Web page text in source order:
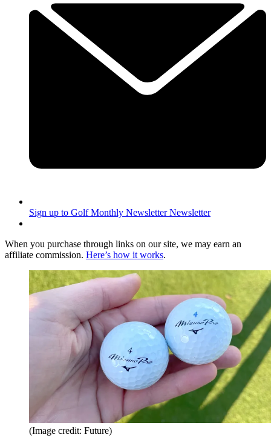
Sign up to Golf Monthly Newsletter Newsletter
When you purchase through links on our site, we may earn an
affiliate commission. Here’s how it works.
(Image credit: Future)